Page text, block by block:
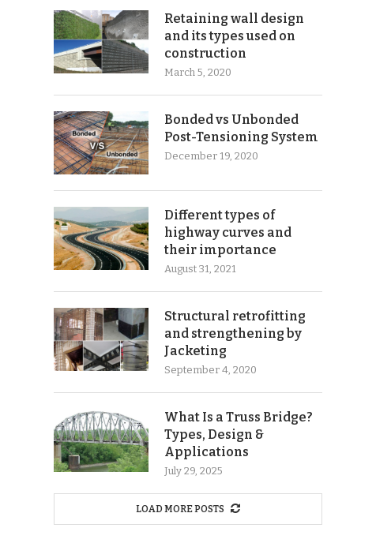
Retaining wall design
and its types used on
construction
March 5, 2020
Bonded vs Unbonded
Post-Tensioning System
December 19, 2020
Different types of
highway curves and
their importance
August 31, 2021
Structural retrofitting
and strengthening by
Jacketing
September 4, 2020
What Is a Truss Bridge?
Types, Design &
Applications
July 29, 2025
LOAD MORE POSTS